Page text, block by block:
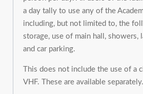
a day tally to use any of the
including, but not limited to, the
storage, use of main hall, showers,
and car parking.
This does not include the use of a
VHF. These are available separately.